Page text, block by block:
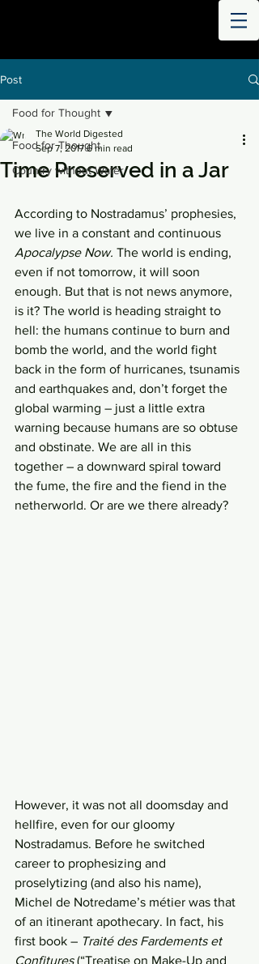
Post
Food for Thought
Country without Water
Food for Thought
Time Preserved in a Jar
The World Digested
Sep 7, 2017 6 min read
According to Nostradamus’ prophesies,
we live in a constant and continuous
Apocalypse Now. The world is ending,
even if not tomorrow, it will soon
enough. But that is not news anymore,
is it? The world is heading straight to
hell: the humans continue to burn and
bomb the world, and the world fight
back in the form of hurricanes, tsunamis
and earthquakes and, don’t forget the
global warming – just a little extra
warning because humans are so obtuse
and obstinate. We are all in this
together – a downward spiral toward
the fume, the fire and the fiend in the
netherworld. Or are we there already?
However, it was not all doomsday and
hellfire, even for our gloomy
Nostradamus. Before he switched
career to prophesizing and
proselytizing (and also his name),
Michel de Notredame’s métier was that
of an itinerant apothecary. In fact, his
first book – Traité des Fardements et
Confitures (“Treatise on Make-Up and